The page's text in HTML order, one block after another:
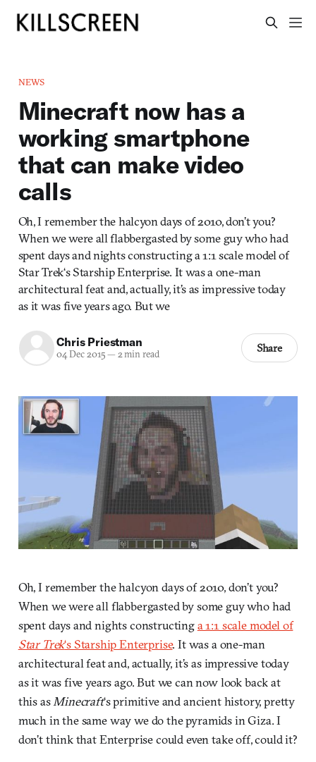
NEWS
Minecraft now has a
working smartphone
that can make video
calls
Oh, I remember the halcyon days of 2010, don’t you?
When we were all flabbergasted by some guy who had
spent days and nights constructing a 1:1 scale model of
Star Trek‘s Starship Enterprise. It was a one-man
architectural feat and, actually, it’s as impressive today
as it was five years ago. But we
Chris Priestman
04 Dec 2015— 2 min read Share
Oh, I remember the halcyon days of 2010, don’t you?
When we were all flabbergasted by some guy who had
spent days and nights constructinga 1:1 scale model of
Star Trek‘s Starship Enterprise. It was a one-man
architectural feat and, actually, it’s as impressive today
as it was five years ago. But we can now look back at
this asMinecraft‘s primitive and ancient history, pretty
much in the same way we do the pyramids in Giza. I
don’t think that Enterprise could even take off, could it?